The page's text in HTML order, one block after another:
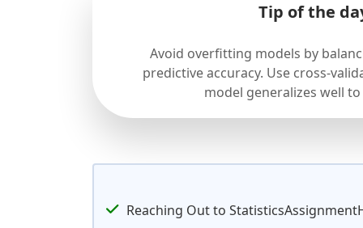
Tip of the
Avoid overfitting models by
predictive accuracy. Use cross-
model generalizes well
Reaching Out to